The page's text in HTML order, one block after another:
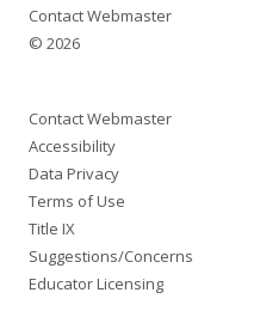
Contact Webmaster
© 2026
Contact Webmaster
Accessibility
Data Privacy
Terms of Use
Title IX
Suggestions/Concerns
Educator Licensing